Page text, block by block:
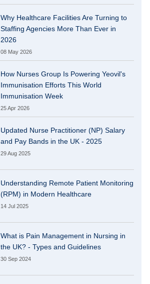
Why Healthcare Facilities Are Turning to
Staffing Agencies More Than Ever in
2026
08 May 2026
How Nurses Group Is Powering Yeovil's
Immunisation Efforts This World
Immunisation Week
25 Apr 2026
Updated Nurse Practitioner (NP) Salary
and Pay Bands in the UK - 2025
29 Aug 2025
Understanding Remote Patient Monitoring
(RPM) in Modern Healthcare
14 Jul 2025
What is Pain Management in Nursing in
the UK? - Types and Guidelines
30 Sep 2024